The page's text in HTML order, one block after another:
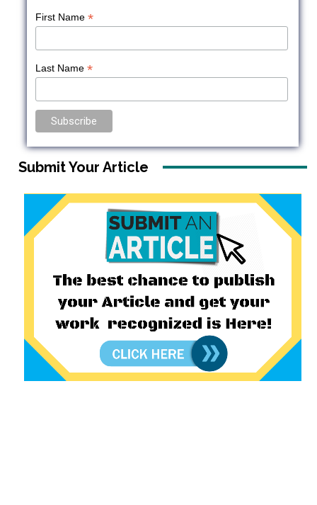
First Name *
Last Name *
Submit Your Article